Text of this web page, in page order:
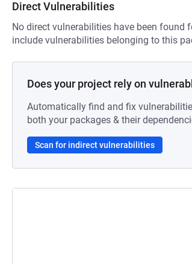
Direct Vulnerabilities
No direct vulnerabilities have been found
include vulnerabilities belonging to this
Does your project rely on
Automatically find and fix
both your packages & their
Scan for indirect vulnerabilities